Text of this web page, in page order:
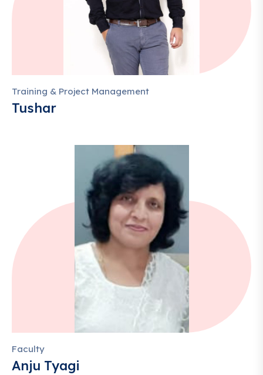
Training & Project Management
Tushar
Faculty
Anju Tyagi